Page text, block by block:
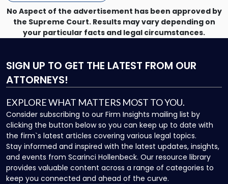
No Aspect of the advertisement has been approved by
the Supreme Court. Results may vary depending on
your particular facts and legal circumstances.
SIGN UP TO GET THE LATEST FROM OUR
ATTORNEYS!
EXPLORE WHAT MATTERS MOST TO YOU.
Consider subscribing to our Firm Insights mailing list by
clicking the button below so you can keep up to date with
the firm`s latest articles covering various legal topics.
Stay informed and inspired with the latest updates, insights,
and events from Scarinci Hollenbeck. Our resource library
provides valuable content across a range of categories to
keep you connected and ahead of the curve.